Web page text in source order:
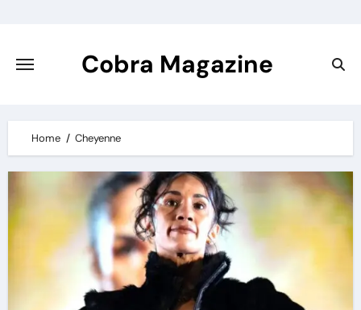
content
Cobra Magazine
Home Cheyenne